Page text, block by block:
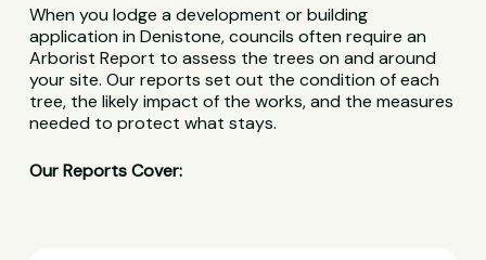
When you lodge a development or building
application in Denistone, councils often require an
Arborist Report to assess the trees on and around
your site. Our reports set out the condition of each
tree, the likely impact of the works, and the measures
needed to protect what stays.
Our Reports Cover: